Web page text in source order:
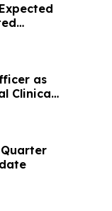
as
Clinical
Quarter